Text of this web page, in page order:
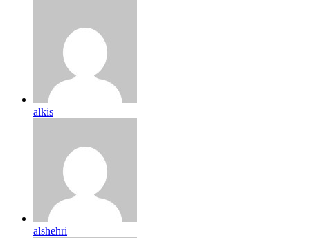
alkis
alshehri